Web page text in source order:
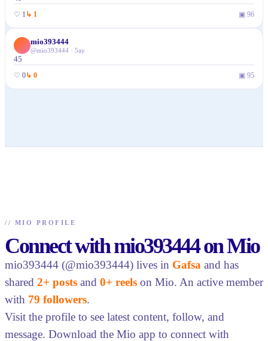
♡ 1 ↳ 1 ▣ 96
mio393444
@mio393444 · 5ay
45
♡ 0↳ 0 ▣ 95
// MIO PROFILE
Connect with mio393444 on Mio
mio393444 (@mio393444) lives in Gafsa and has
shared 2+ posts and 0+ reels on Mio. An active member
with 79 followers.
Visit the profile to see latest content, follow, and
message. Download the Mio app to connect with